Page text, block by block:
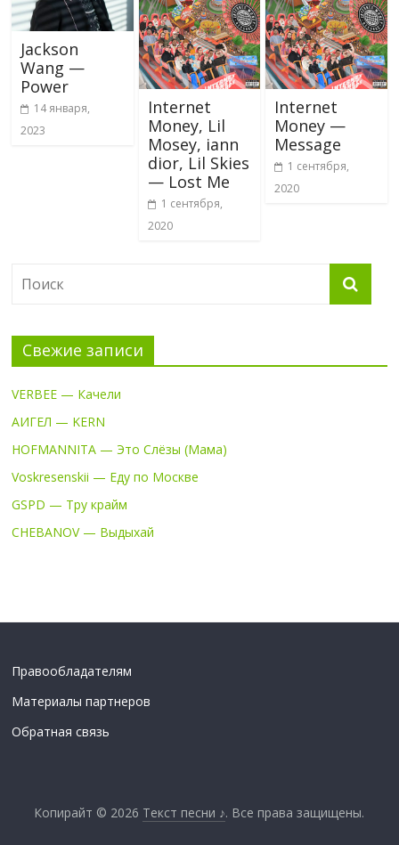
Jackson
Wang —
Power
14 января,
2023
Internet
Money, Lil
Mosey, iann
dior, Lil Skies
— Lost Me
1 сентября,
2020
Internet
Money —
Message
1 сентября,
2020
Свежие записи
VERBEE — Качели
АИГЕЛ — KERN
HOFMANNITA — Это Слёзы (Мама)
Voskresenskii — Еду по Москве
GSPD — Тру крайм
CHEBANOV — Выдыхай
Правообладателям
Материалы партнеров
Обратная связь
Копирайт © 2026 Текст песни ♪. Все права защищены.